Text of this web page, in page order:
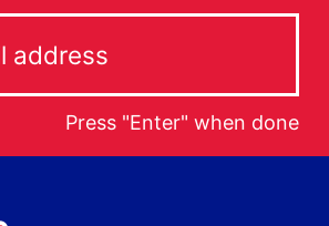
Press "Enter" when done